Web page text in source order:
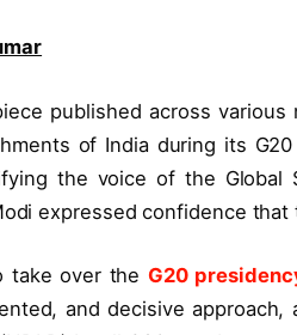
published across
of India during its
the voice of the Global
expressed confidence
take over the G20
and decisive